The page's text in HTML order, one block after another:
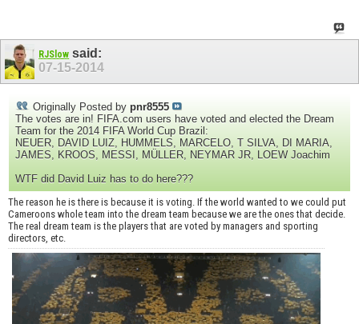
RJSlow said:
07-15-2014
Originally Posted by pnr8555
The votes are in! FIFA.com users have voted and elected the Dream
Team for the 2014 FIFA World Cup Brazil:
NEUER, DAVID LUIZ, HUMMELS, MARCELO, T SILVA, DI MARIA,
JAMES, KROOS, MESSI, MÜLLER, NEYMAR JR, LOEW Joachim
WTF did David Luiz has to do here???
The reason he is there is because it is voting. If the world wanted to we could put
Cameroons whole team into the dream team because we are the ones that decide.
The real dream team is the players that are voted by managers and sporting
directors, etc.